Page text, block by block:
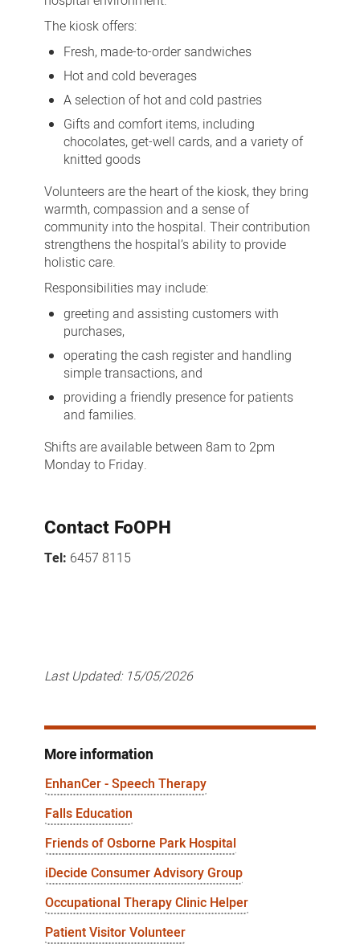
The kiosk offers:
Fresh, made-to-order sandwiches
Hot and cold beverages
A selection of hot and cold pastries
Gifts and comfort items, including
chocolates, get-well cards, and a variety of
knitted goods
Volunteers are the heart of the kiosk, they bring
warmth, compassion and a sense of
community into the hospital. Their contribution
strengthens the hospital’s ability to provide
holistic care.
Responsibilities may include:
greeting and assisting customers with
purchases,
operating the cash register and handling
simple transactions, and
providing a friendly presence for patients
and families.
Shifts are available between 8am to 2pm
Monday to Friday.
Contact FoOPH
Tel: 6457 8115
Last Updated: 15/05/2026
More information
EnhanCer - Speech Therapy
Falls Education
Friends of Osborne Park Hospital
iDecide Consumer Advisory Group
Occupational Therapy Clinic Helper
Patient Visitor Volunteer